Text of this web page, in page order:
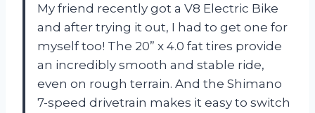
My friend recently got a V8 Electric Bike
and after trying it out, I had to get one for
myself too! The 20” x 4.0 fat tires provide
an incredibly smooth and stable ride,
even on rough terrain. And the Shimano
7-speed drivetrain makes it easy to switch